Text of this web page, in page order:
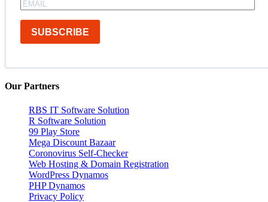
SUBSCRIBE
Our Partners
RBS IT Software Solution
R Software Solution
99 Play Store
Mega Discount Bazaar
Coronovirus Self-Checker
Web Hosting & Domain Registration
WordPress Dynamos
PHP Dynamos
Privacy Policy